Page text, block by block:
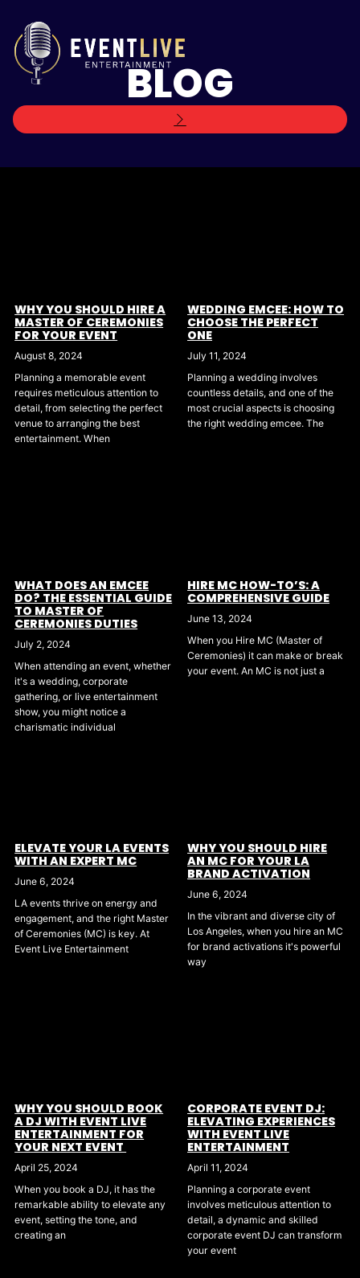
BLOG
WHY YOU SHOULD HIRE A
MASTER OF CEREMONIES
FOR YOUR EVENT
August 8, 2024
Planning a memorable event
requires meticulous attention to
detail, from selecting the perfect
venue to arranging the best
entertainment. When
WEDDING EMCEE: HOW TO
CHOOSE THE PERFECT
ONE
July 11, 2024
Planning a wedding involves
countless details, and one of the
most crucial aspects is choosing
the right wedding emcee. The
WHAT DOES AN EMCEE
DO? THE ESSENTIAL GUIDE
TO MASTER OF
CEREMONIES DUTIES
July 2, 2024
When attending an event, whether
it's a wedding, corporate
gathering, or live entertainment
show, you might notice a
charismatic individual
HIRE MC HOW-TO’S: A
COMPREHENSIVE GUIDE
June 13, 2024
When you Hire MC (Master of
Ceremonies) it can make or break
your event. An MC is not just a
ELEVATE YOUR LA EVENTS
WITH AN EXPERT MC
June 6, 2024
LA events thrive on energy and
engagement, and the right Master
of Ceremonies (MC) is key. At
Event Live Entertainment
WHY YOU SHOULD HIRE
AN MC FOR YOUR LA
BRAND ACTIVATION
June 6, 2024
In the vibrant and diverse city of
Los Angeles, when you hire an MC
for brand activations it's powerful
way
WHY YOU SHOULD BOOK
A DJ WITH EVENT LIVE
ENTERTAINMENT FOR
YOUR NEXT EVENT
April 25, 2024
When you book a DJ, it has the
remarkable ability to elevate any
event, setting the tone, and
creating an
CORPORATE EVENT DJ:
ELEVATING EXPERIENCES
WITH EVENT LIVE
ENTERTAINMENT
April 11, 2024
Planning a corporate event
involves meticulous attention to
detail, a dynamic and skilled
corporate event DJ can transform
your event